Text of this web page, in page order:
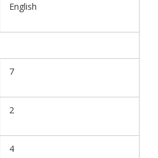
English
7
2
4